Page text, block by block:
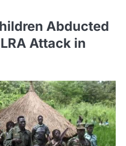
Abducted
Attack in